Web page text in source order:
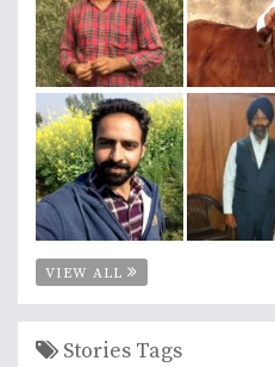
VIEW ALL
Stories Tags